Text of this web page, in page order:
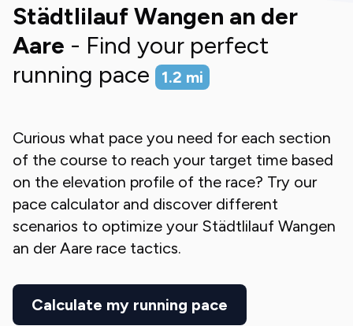
Städtlilauf Wangen an der
Aare - Find your perfect
running pace
1.2 mi
Curious what pace you need for each section
of the course to reach your target time based
on the elevation profile of the race? Try our
pace calculator and discover different
scenarios to optimize your Städtlilauf Wangen
an der Aare race tactics.
Calculate my running pace